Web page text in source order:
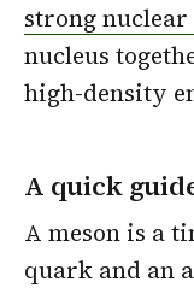
strong nuclear
nucleus
high-density
A quick
A meson is a
quark and an